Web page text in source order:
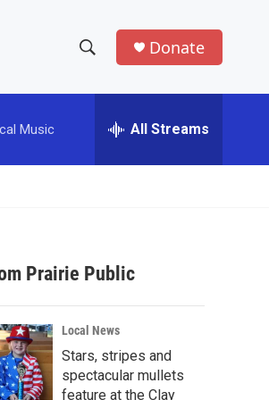
h
w
a
r
c
h
e
h
Donate
Music All Streams
Prairie Public
Local News
Stars, stripes and
spectacular mullets
feature at the Clay